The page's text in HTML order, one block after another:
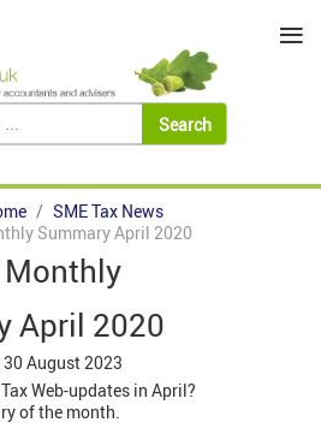
SME Tax News
Summary April 2020
Monthly
April 2020
August 2023
Web-updates in April?
of the month.
≡